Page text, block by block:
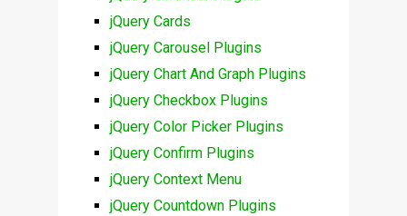
jQuery Cards
jQuery Carousel Plugins
jQuery Chart And Graph Plugins
jQuery Checkbox Plugins
jQuery Color Picker Plugins
jQuery Confirm Plugins
jQuery Context Menu
jQuery Countdown Plugins